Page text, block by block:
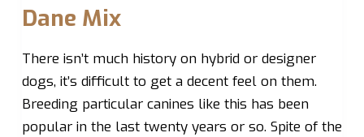
Dane Mix
There isn’t much history on hybrid or designer
dogs, it’s difficult to get a decent feel on them.
Breeding particular canines like this has been
popular in the last twenty years or so. Spite of the